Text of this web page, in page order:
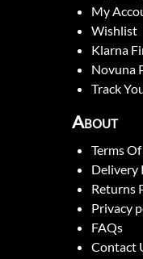
My
Wishlist
Klarna
Novuna
Track
About
Terms
Delivery
Returns
Privacy
FAQs
Contact